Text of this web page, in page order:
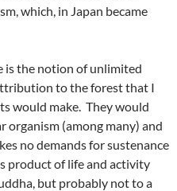
which, in Japan became
is the notion of unlimited
to the forest that I
would make. They would
organism (among many) and
no demands for sustenance
product of life and activity
but probably not to a